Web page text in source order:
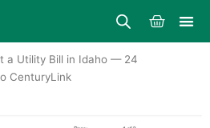
Cart
a Utility Bill in Idaho — 24
CenturyLink